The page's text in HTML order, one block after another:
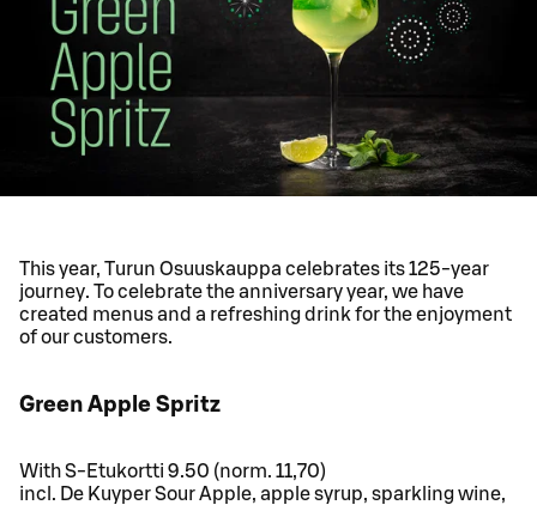
This year, Turun Osuuskauppa celebrates its 125-year
journey. To celebrate the anniversary year, we have
created menus and a refreshing drink for the enjoyment
of our customers.
Green Apple Spritz
With S-Etukortti 9.50 (norm. 11,70)
incl. De Kuyper Sour Apple, apple syrup, sparkling wine,